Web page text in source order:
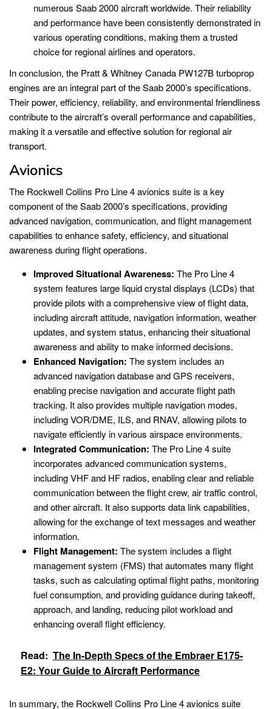
numerous Saab 2000 aircraft worldwide. Their reliability
and performance have been consistently demonstrated in
various operating conditions, making them a trusted
choice for regional airlines and operators.
In conclusion, the Pratt & Whitney Canada PW127B turboprop
engines are an integral part of the Saab 2000’s specifications.
Their power, efficiency, reliability, and environmental friendliness
contribute to the aircraft’s overall performance and capabilities,
making it a versatile and effective solution for regional air
transport.
Avionics
The Rockwell Collins Pro Line 4 avionics suite is a key
component of the Saab 2000’s specifications, providing
advanced navigation, communication, and flight management
capabilities to enhance safety, efficiency, and situational
awareness during flight operations.
Improved Situational Awareness: The Pro Line 4
system features large liquid crystal displays (LCDs) that
provide pilots with a comprehensive view of flight data,
including aircraft attitude, navigation information, weather
updates, and system status, enhancing their situational
awareness and ability to make informed decisions.
Enhanced Navigation: The system includes an
advanced navigation database and GPS receivers,
enabling precise navigation and accurate flight path
tracking. It also provides multiple navigation modes,
including VOR/DME, ILS, and RNAV, allowing pilots to
navigate efficiently in various airspace environments.
Integrated Communication: The Pro Line 4 suite
incorporates advanced communication systems,
including VHF and HF radios, enabling clear and reliable
communication between the flight crew, air traffic control,
and other aircraft. It also supports data link capabilities,
allowing for the exchange of text messages and weather
information.
Flight Management: The system includes a flight
management system (FMS) that automates many flight
tasks, such as calculating optimal flight paths, monitoring
fuel consumption, and providing guidance during takeoff,
approach, and landing, reducing pilot workload and
enhancing overall flight efficiency.
Read: The In-Depth Specs of the Embraer E175-
E2: Your Guide to Aircraft Performance
In summary, the Rockwell Collins Pro Line 4 avionics suite